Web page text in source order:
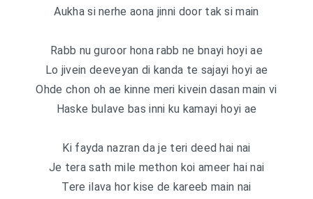
Aukha si nerhe aona jinni door tak si main
Rabb nu guroor hona rabb ne bnayi hoyi ae
Lo jivein deeveyan di kanda te sajayi hoyi ae
Ohde chon oh ae kinne meri kivein dasan main vi
Haske bulave bas inni ku kamayi hoyi ae
Ki fayda nazran da je teri deed hai nai
Je tera sath mile methon koi ameer hai nai
Tere ilava hor kise de kareeb main nai